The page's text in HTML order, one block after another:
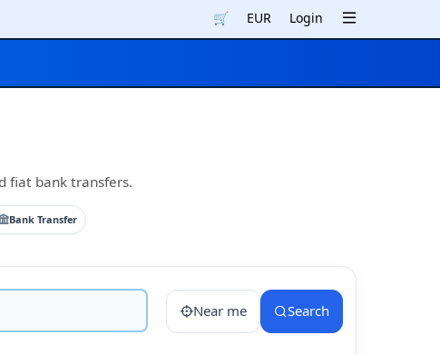
🛒 EUR Login
fiat bank transfers.
Bank Transfer
Near me Search